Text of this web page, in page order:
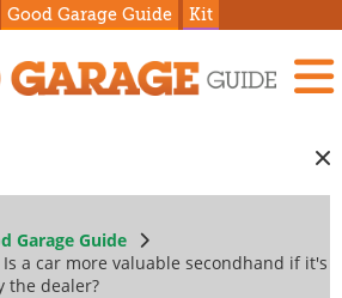
Good Garage Guide Kit
Garage Guide
Is a car more valuable secondhand if it's
the dealer?